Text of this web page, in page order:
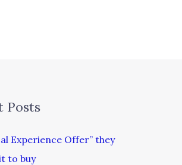
Posts
Experience Offer” they
to buy